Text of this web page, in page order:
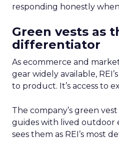
responding honestly
Green vests as
differentiator
As ecommerce and
gear widely available,
to product. It’s access to
The company’s green
guides with lived outdoor
sees them as REI’s most